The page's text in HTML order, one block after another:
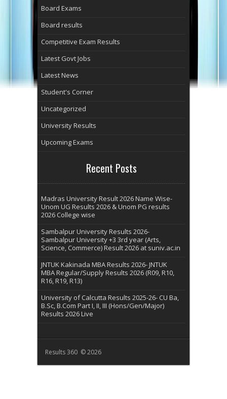
Board Exams
Board results
Competitive Exam Results
Latest Govt Jobs
Latest News
Student's Corner
Uncategorized
University Results
Upcoming Exams
Recent Posts
Madras University Result 2026 Name Wise-
Unom UG Results 2026 & Unom PG results
2026 College wise
Sambalpur University Results 2026-
Sambalpur University +3 3rd year (Arts,
Science, Commerce) Result 2026 at suniv.ac.in
JNTUK Kakinada MBA Results 2026- JNTUK
MBA Regular/Supply Results 2026 (R09, R10,
R16, R19, R13)
University of Calcutta Results 2025-26- CU Ba,
B.Sc, B.Com Part I, II, III (Hons/Gen/Major)
Results 2026 Live
Results 360 © 2026